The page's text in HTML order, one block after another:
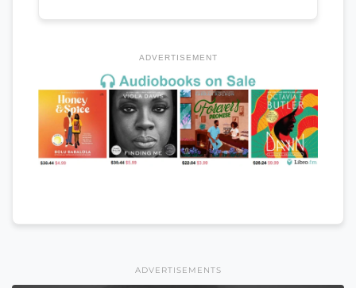
ADVERTISEMENT
ADVERTISEMENTS